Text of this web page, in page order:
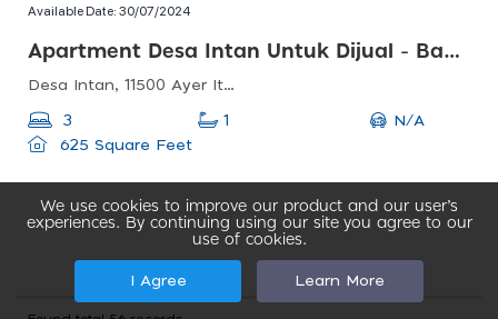
Available Date:30/07/2024
Apartment Desa Intan Untuk Dijual - Bandar Baru Farlim
Desa Intan, 11500 Ayer Itam, Pulau Pinang, Malaysia
3 1
N/A
625 Square Feet
We use cookies to improve our product and our user’s
experiences. By continuing using our site you agree to our
use of cookies.
I Agree Learn More